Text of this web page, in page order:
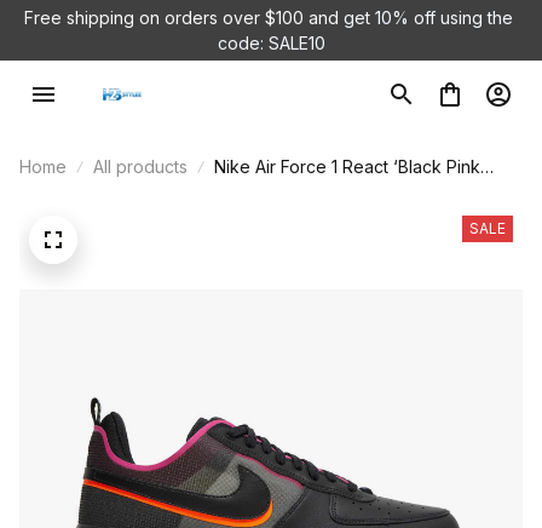
Free shipping on orders over $100 and get 10% off using the
code: SALE10
Home All products
Nike Air Force 1 React ‘Black Pink
SALE